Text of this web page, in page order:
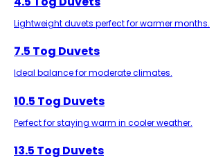
Lightweight duvets perfect for warmer months.
7.5 Tog Duvets
Ideal balance for moderate climates.
10.5 Tog Duvets
Perfect for staying warm in cooler weather.
13.5 Tog Duvets